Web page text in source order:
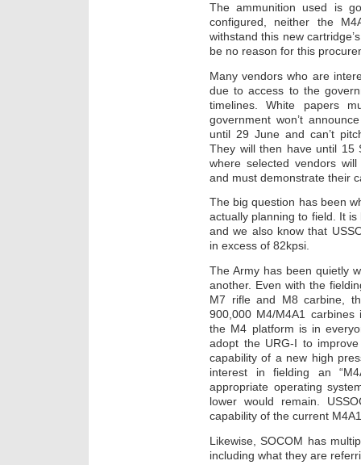
The ammunition used is
configured, neither the
withstand this new
be no reason for this
Many vendors who are
due to access to the
timelines. White papers
government won’t
until 29 June and can’t
They will then have until 15
where selected vendors
and must demonstrate their
The big question has been
actually planning to field. It
and we also know that
in excess of 82kpsi.
The Army has been quietly
another. Even with the
M7 rifle and M8 carbine,
900,000 M4/M4A1
the M4 platform is in
adopt the URG-I to
capability of a new high
interest in fielding an
appropriate operating
lower would remain.
capability of the current
Likewise, SOCOM has
including what they are